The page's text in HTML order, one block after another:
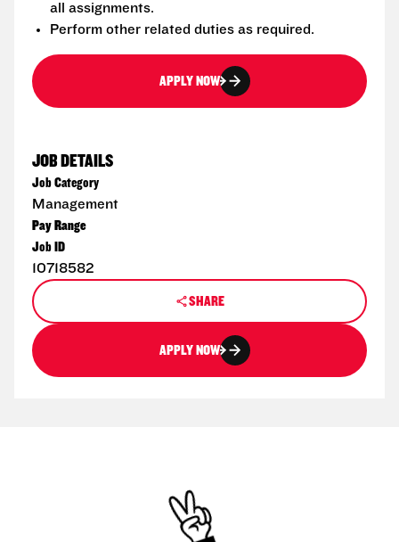
all assignments.
Perform other related duties as required.
APPLY NOW
JOB DETAILS
Job Category
Management
Pay Range
Job ID
10718582
SHARE
APPLY NOW